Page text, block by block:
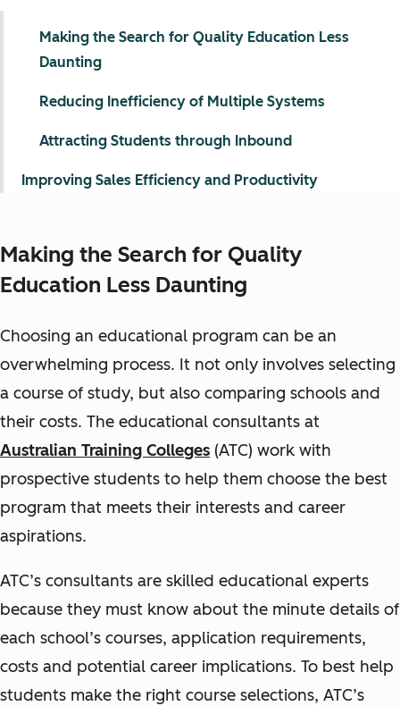
Making the Search for Quality
Education Less Daunting
Choosing an educational program can be an
overwhelming process. It not only involves selecting
a course of study, but also comparing schools and
their costs. The educational consultants at
Australian Training Colleges (ATC) work with
prospective students to help them choose the best
program that meets their interests and career
aspirations.
ATC’s consultants are skilled educational experts
because they must know about the minute details of
each school’s courses, application requirements,
costs and potential career implications. To best help
students make the right course selections, ATC’s
Making the Search for Quality Education Less
Daunting
Reducing Inefficiency of Multiple Systems
Attracting Students through Inbound
Improving Sales Efficiency and Productivity